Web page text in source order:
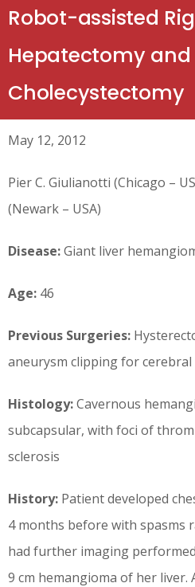
Robot-assisted
Hepatectomy and
Cholecystectomy
May 12, 2012
Pier C. Giulianotti (Chicago –
(Newark – USA)
Disease:Giant liver
Age: 46
Previous Surgeries:
aneurysm clipping for
Histology:Cavernous
subcapsular, with foci of
sclerosis
History: Patient developed
4 months before with spasms
had further imaging
9 cm hemangioma of her liver.